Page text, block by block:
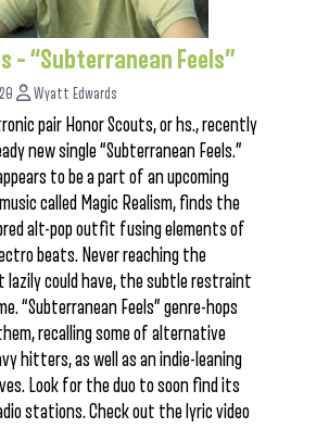
– “Subterranean Feels”
Wyatt Edwards
pair Honor Scouts, or hs., recently
new single “Subterranean Feels.”
to be a part of an upcoming
called Magic Realism, finds the
alt-pop outfit fusing elements of
beats. Never reaching the
lazily could have, the subtle restraint
“Subterranean Feels” genre-hops
recalling some of alternative
hitters, as well as an indie-leaning
Look for the duo to soon find its
stations. Check out the lyric video